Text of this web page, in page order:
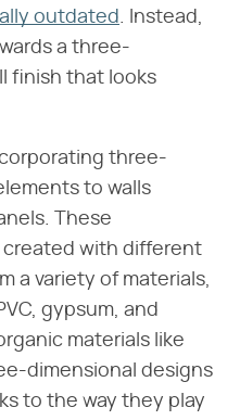
outdated . Instead,
a three-
finish that looks
three-
to walls
These
created with different
a variety of materials,
gypsum, and
materials like
dimensional designs
to the way they play